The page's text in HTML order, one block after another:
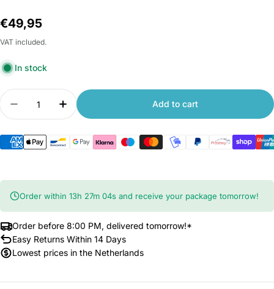
Regular
price
€49,95
VAT included.
In stock
Quantity
Decrease quantity for Xiaomi Yesoul Massage
Increase quantity for Xiaomi Yesoul
Add to cart
Order within 13h 27m 03s and receive your package tomorrow!
Order before 8:00 PM, delivered tomorrow!*
Easy Returns Within 14 Days
Lowest prices in the Netherlands